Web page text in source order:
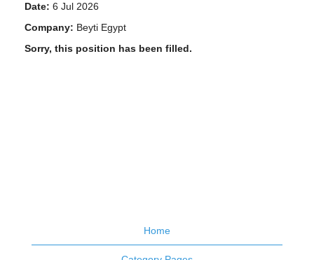
Date: 6 Jul 2026
Company: Beyti Egypt
Sorry, this position has been filled.
Home